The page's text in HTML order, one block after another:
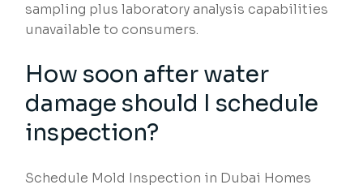
sampling plus laboratory analysis capabilities
unavailable to consumers.
How soon after water
damage should I schedule
inspection?
Schedule Mold Inspection in Dubai Homes